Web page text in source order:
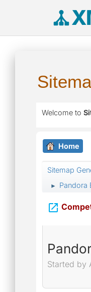
Welcome to
Home
Sitemap
► Pandora

Started by